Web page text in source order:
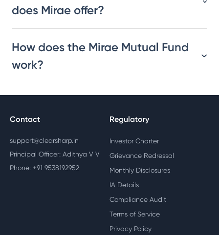
does Mirae offer?
How does the Mirae Mutual Fund
work?
Contact
support@clearsharp.in
Principal Officer: Adithya V V
Phone: +91 9538192952
Regulatory
Investor Charter
Grievance Redressal
Monthly Disclosures
IA Details
Compliance Audit
Terms of Service
Privacy Policy